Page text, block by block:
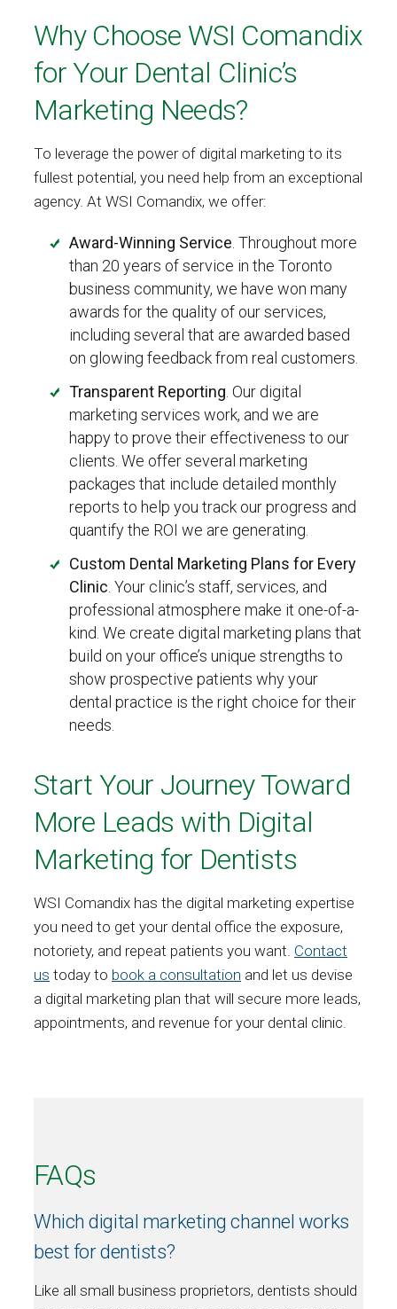
Why Choose WSI Comandix
for Your Dental Clinic’s
Marketing Needs?
To leverage the power of digital marketing to its
fullest potential, you need help from an exceptional
agency. At WSI Comandix, we offer:
Award-Winning Service . Throughout more
than 20 years of service in the Toronto
business community, we have won many
awards for the quality of our services,
including several that are awarded based
on glowing feedback from real customers.
Transparent Reporting . Our digital
marketing services work, and we are
happy to prove their effectiveness to our
clients. We offer several marketing
packages that include detailed monthly
reports to help you track our progress and
quantify the ROI we are generating.
Custom Dental Marketing Plans for Every
Clinic . Your clinic’s staff, services, and
professional atmosphere make it one-of-a-
kind. We create digital marketing plans that
build on your office’s unique strengths to
show prospective patients why your
dental practice is the right choice for their
needs.
Start Your Journey Toward
More Leads with Digital
Marketing for Dentists
WSI Comandix has the digital marketing expertise
you need to get your dental office the exposure,
notoriety, and repeat patients you want. Contact
us today to book a consultation and let us devise
a digital marketing plan that will secure more leads,
appointments, and revenue for your dental clinic.
FAQs
Which digital marketing channel works
best for dentists?
Like all small business proprietors, dentists should